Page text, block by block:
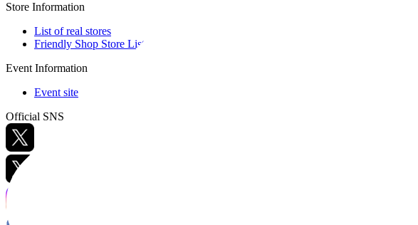
Store Information
List of real stores
Friendly Shop Store List
Event Information
Event site
Official SNS